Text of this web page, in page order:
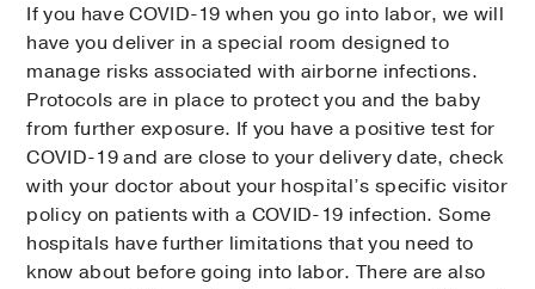
If you have COVID-19 when you go into labor, we will
have you deliver in a special room designed to
manage risks associated with airborne infections.
Protocols are in place to protect you and the baby
from further exposure. If you have a positive test for
COVID-19 and are close to your delivery date, check
with your doctor about your hospital’s specific visitor
policy on patients with a COVID-19 infection. Some
hospitals have further limitations that you need to
know about before going into labor. There are also